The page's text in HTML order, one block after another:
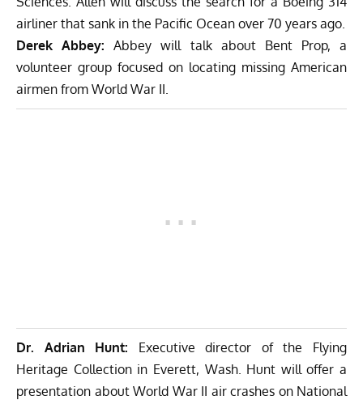
airliner that sank in the Pacific Ocean over 70 years ago.
Derek Abbey: Abbey will talk about Bent Prop, a
volunteer group focused on locating missing American
airmen from World War II.
Dr. Adrian Hunt: Executive director of the Flying
Heritage Collection in Everett, Wash. Hunt will offer a
presentation about World War II air crashes on National